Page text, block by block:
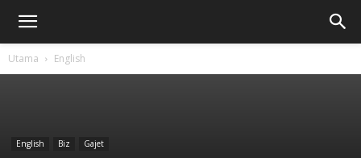
Utama English
English Biz Gajet